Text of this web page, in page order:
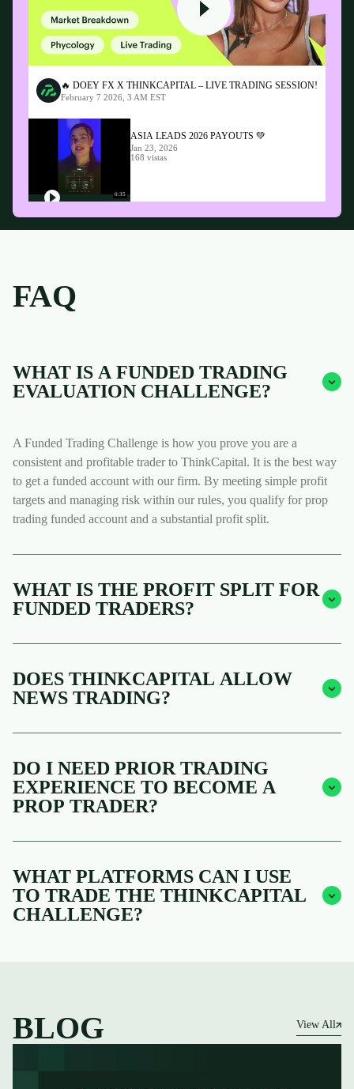
🔥 DOEY FX X THINKCAPITAL – LIVE TRADING SESSION!
February 7 2026, 3 AM EST
0:35
ASIA LEADS 2026 PAYOUTS 💚
Jan 23, 2026
168 vistas
FAQ
WHAT IS A FUNDED TRADING
EVALUATION CHALLENGE?
A Funded Trading Challenge is how you prove you are a
consistent and profitable trader to ThinkCapital. It is the best way
to get a funded account with our firm. By meeting simple profit
targets and managing risk within our rules, you qualify for prop
trading funded account and a substantial profit split.
WHAT IS THE PROFIT SPLIT FOR
FUNDED TRADERS?
DOES THINKCAPITAL ALLOW
NEWS TRADING?
DO I NEED PRIOR TRADING
EXPERIENCE TO BECOME A
PROP TRADER?
WHAT PLATFORMS CAN I USE
TO TRADE THE THINKCAPITAL
CHALLENGE?
BLOG View All